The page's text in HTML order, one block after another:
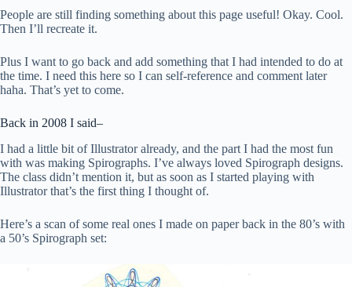
People are still finding something about this page useful! Okay. Cool.
Then I’ll recreate it.
Plus I want to go back and add something that I had intended to do at
the time. I need this here so I can self-reference and comment later
haha. That’s yet to come.
Back in 2008 I said–
I had a little bit of Illustrator already, and the part I had the most fun
with was making Spirographs. I’ve always loved Spirograph designs.
The class didn’t mention it, but as soon as I started playing with
Illustrator that’s the first thing I thought of.
Here’s a scan of some real ones I made on paper back in the 80’s with
a 50’s Spirograph set: